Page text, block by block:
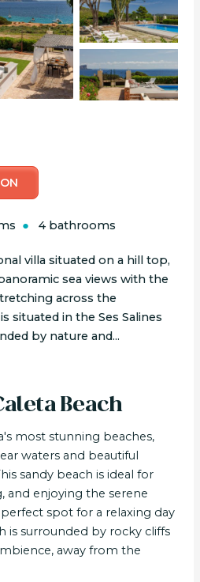
4 bathrooms
villa situated on a hill top,
sea views with the
across the
situated in the Ses Salines
by nature and...
Beach
most stunning beaches,
waters and beautiful
sandy beach is ideal for
and enjoying the serene
spot for a relaxing day
is surrounded by rocky cliffs
away from the